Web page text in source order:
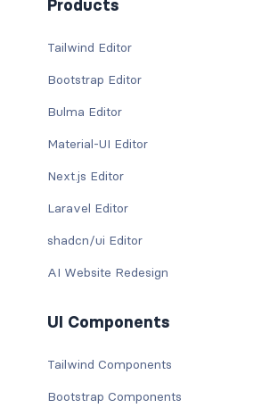
Products
Tailwind Editor
Bootstrap Editor
Bulma Editor
Material-UI Editor
Next.js Editor
Laravel Editor
shadcn/ui Editor
AI Website Redesign
UI Components
Tailwind Components
Bootstrap Components